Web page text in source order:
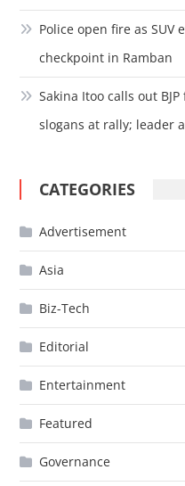
Police open fire as SUV
checkpoint in Ramban
Sakina Itoo calls out
slogans at rally; leader
CATEGORIES
Advertisement
Asia
Biz-Tech
Editorial
Entertainment
Featured
Governance